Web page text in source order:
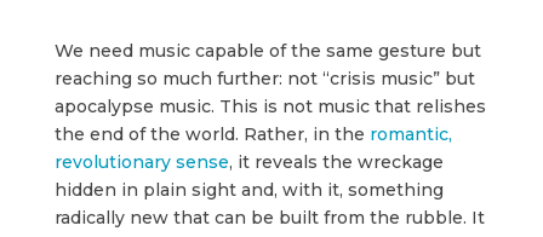
We need music capable of the same gesture but
reaching so much further: not “crisis music” but
apocalypse music. This is not music that relishes
the end of the world. Rather, in the romantic,
revolutionary sense, it reveals the wreckage
hidden in plain sight and, with it, something
radically new that can be built from the rubble. It